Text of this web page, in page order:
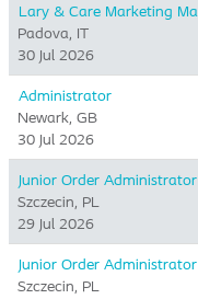
Lary & Care Marketing
Padova, IT
30 Jul 2026
Administrator
Newark, GB
30 Jul 2026
Junior Order
Szczecin, PL
29 Jul 2026
Junior Order Administrator
Szczecin, PL